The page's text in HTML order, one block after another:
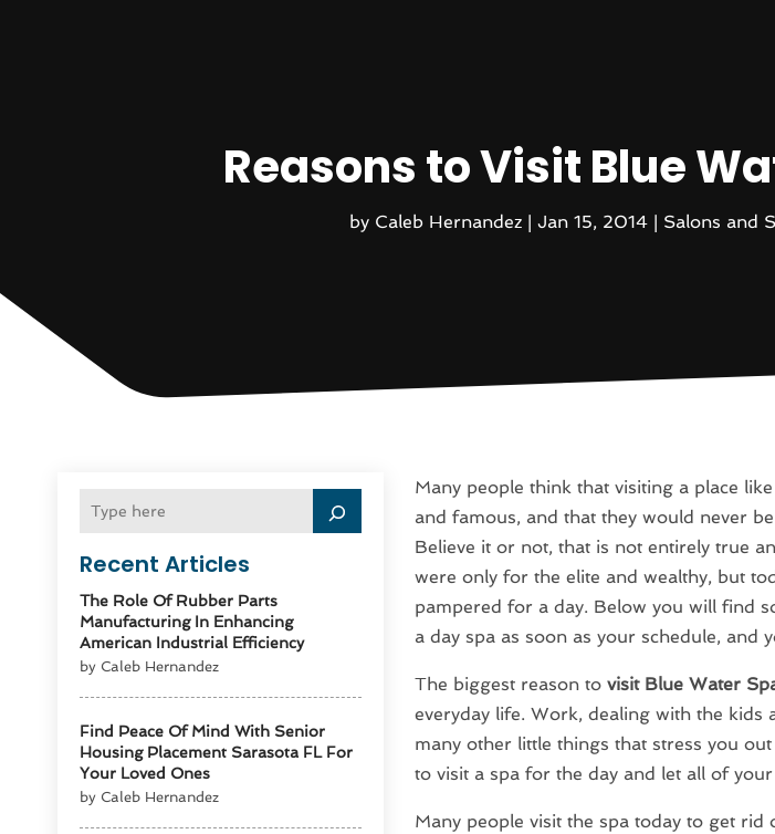
Reasons to Visit Blue
by Caleb Hernandez| Jan 15, 2014| Salons and
Recent Articles
The Role Of Rubber Parts
Manufacturing In Enhancing
American Industrial Efficiency
by Caleb Hernandez
Find Peace Of Mind With Senior
Housing Placement Sarasota FL For
Your Loved Ones
by Caleb Hernandez
Many people think that visiting a place
and famous, and that they would never
Believe it or not, that is not entirely true
were only for the elite and wealthy, but
pampered for a day. Below you will find
a day spa as soon as your schedule, and
The biggest reason to visit Blue Water
everyday life. Work, dealing with the kids
many other little things that stress you
to visit a spa for the day and let all of
Many people visit the spa today to get rid